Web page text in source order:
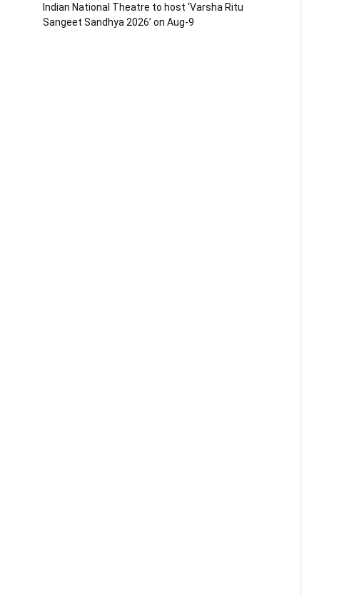
Indian National Theatre to host ‘Varsha Ritu
Sangeet Sandhya 2026’ on Aug-9